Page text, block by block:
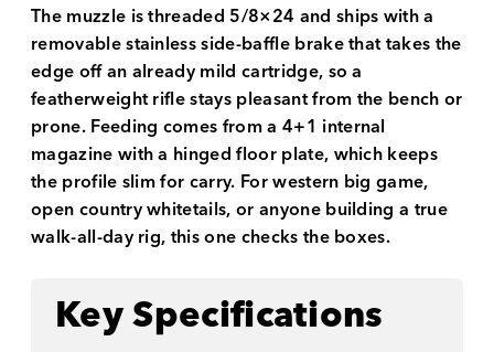
The muzzle is threaded 5/8×24 and ships with a
removable stainless side-baffle brake that takes the
edge off an already mild cartridge, so a
featherweight rifle stays pleasant from the bench or
prone. Feeding comes from a 4+1 internal
magazine with a hinged floor plate, which keeps
the profile slim for carry. For western big game,
open country whitetails, or anyone building a true
walk-all-day rig, this one checks the boxes.
Key Specifications